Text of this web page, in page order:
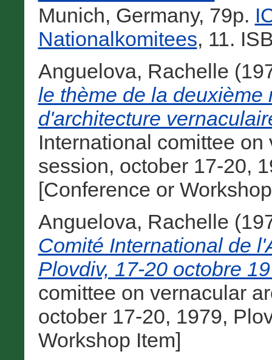
Munich, Germany, 79p.
Nationalkomitees, 11.
Anguelova, Rachelle
le thème de la
d'architecture
International comittee
session, october 17-20,
[Conference or
Anguelova, Rachelle
Comité International de
Plovdiv, 17-20 octobre
comittee on vernacular
october 17-20, 1979,
Workshop Item]